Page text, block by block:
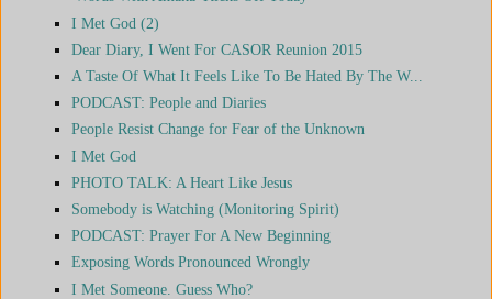
I Met God (2)
Dear Diary, I Went For CASOR Reunion 2015
A Taste Of What It Feels Like To Be Hated By The W...
PODCAST: People and Diaries
People Resist Change for Fear of the Unknown
I Met God
PHOTO TALK: A Heart Like Jesus
Somebody is Watching (Monitoring Spirit)
PODCAST: Prayer For A New Beginning
Exposing Words Pronounced Wrongly
I Met Someone. Guess Who?